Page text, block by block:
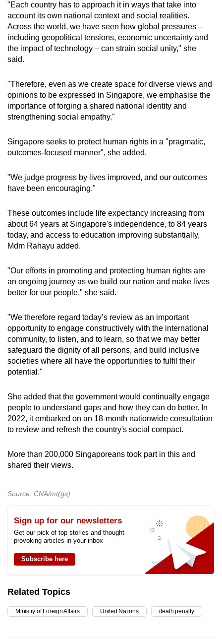
"Each country has to approach it in ways that take into
account its own national context and social realities.
Across the world, we have seen how global pressures –
including geopolitical tensions, economic uncertainty and
the impact of technology – can strain social unity," she
said.
"Therefore, even as we create space for diverse views and
opinions to be expressed in Singapore, we emphasise the
importance of forging a shared national identity and
strengthening social empathy."
Singapore seeks to protect human rights in a "pragmatic,
outcomes-focused manner", she added.
"We judge progress by lives improved, and our outcomes
have been encouraging."
These outcomes include life expectancy increasing from
about 64 years at Singapore's independence, to 84 years
today, and access to education improving substantially,
Mdm Rahayu added.
"Our efforts in promoting and protecting human rights are
an ongoing journey as we build our nation and make lives
better for our people," she said.
"We therefore regard today’s review as an important
opportunity to engage constructively with the international
community, to listen, and to learn, so that we may better
safeguard the dignity of all persons, and build inclusive
societies where all have the opportunities to fulfil their
potential."
She added that the government would continually engage
people to understand gaps and how they can do better. In
2022, it embarked on an 18-month nationwide consultation
to review and refresh the country's social compact.
More than 200,000 Singaporeans took part in this and
shared their views.
Source: CNA/mt(gs)
Sign up for our newsletters
Get our pick of top stories and thought-
provoking articles in your inbox
Subscribe here
Related Topics
Ministry of Foreign Affairs United Nations death penalty